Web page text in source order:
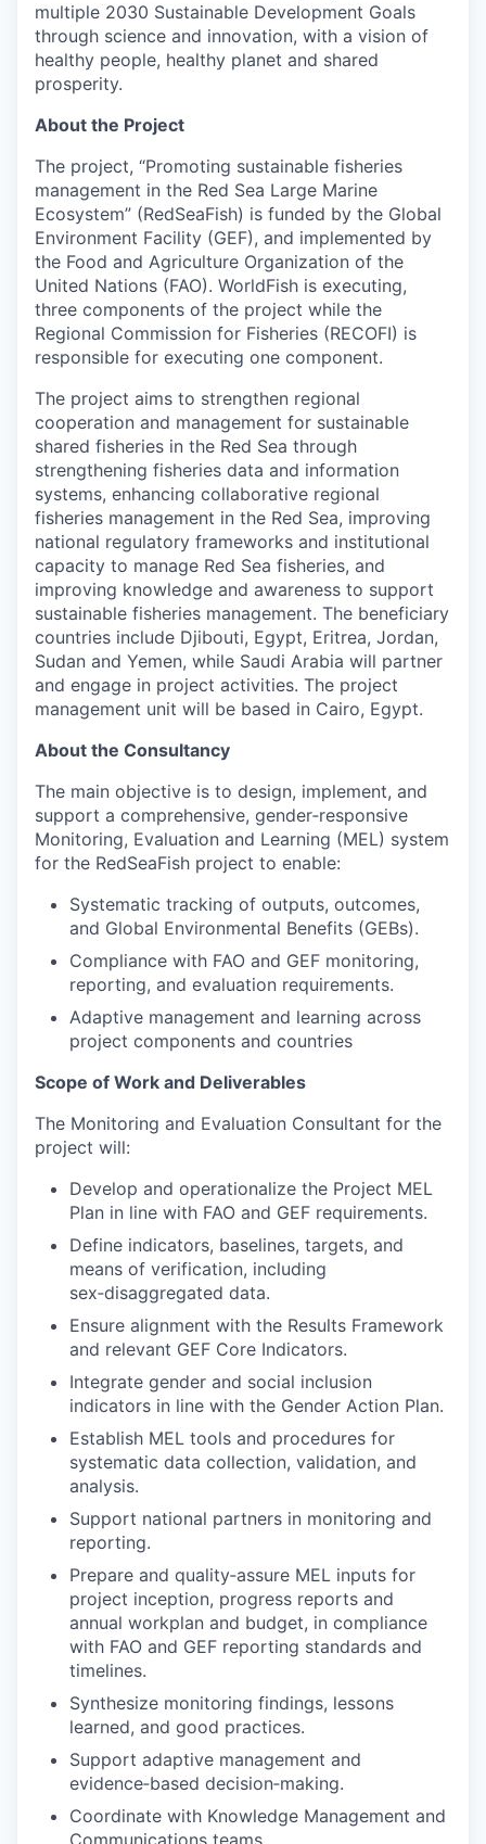
multiple 2030 Sustainable Development Goals
through science and innovation, with a vision of
healthy people, healthy planet and shared
prosperity.
About the Project
The project, “Promoting sustainable fisheries
management in the Red Sea Large Marine
Ecosystem” (RedSeaFish) is funded by the Global
Environment Facility (GEF), and implemented by
the Food and Agriculture Organization of the
United Nations (FAO). WorldFish is executing,
three components of the project while the
Regional Commission for Fisheries (RECOFI) is
responsible for executing one component.
The project aims to strengthen regional
cooperation and management for sustainable
shared fisheries in the Red Sea through
strengthening fisheries data and information
systems, enhancing collaborative regional
fisheries management in the Red Sea, improving
national regulatory frameworks and institutional
capacity to manage Red Sea fisheries, and
improving knowledge and awareness to support
sustainable fisheries management. The beneficiary
countries include Djibouti, Egypt, Eritrea, Jordan,
Sudan and Yemen, while Saudi Arabia will partner
and engage in project activities. The project
management unit will be based in Cairo, Egypt.
About the Consultancy
The main objective is to design, implement, and
support a comprehensive, gender‑responsive
Monitoring, Evaluation and Learning (MEL) system
for the RedSeaFish project to enable:
Systematic tracking of outputs, outcomes,
and Global Environmental Benefits (GEBs).
Compliance with FAO and GEF monitoring,
reporting, and evaluation requirements.
Adaptive management and learning across
project components and countries
Scope of Work and Deliverables
The Monitoring and Evaluation Consultant for the
project will:
Develop and operationalize the Project MEL
Plan in line with FAO and GEF requirements.
Define indicators, baselines, targets, and
means of verification, including
sex‑disaggregated data.
Ensure alignment with the Results Framework
and relevant GEF Core Indicators.
Integrate gender and social inclusion
indicators in line with the Gender Action Plan.
Establish MEL tools and procedures for
systematic data collection, validation, and
analysis.
Support national partners in monitoring and
reporting.
Prepare and quality‑assure MEL inputs for
project inception, progress reports and
annual workplan and budget, in compliance
with FAO and GEF reporting standards and
timelines.
Synthesize monitoring findings, lessons
learned, and good practices.
Support adaptive management and
evidence‑based decision‑making.
Coordinate with Knowledge Management and
Communications teams.